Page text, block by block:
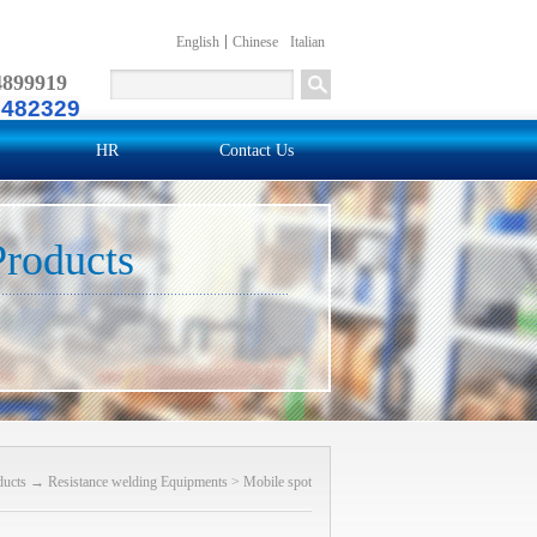
English Chinese Italian
HR Contact Us
→ Resistance welding Equipments > Mobile spot